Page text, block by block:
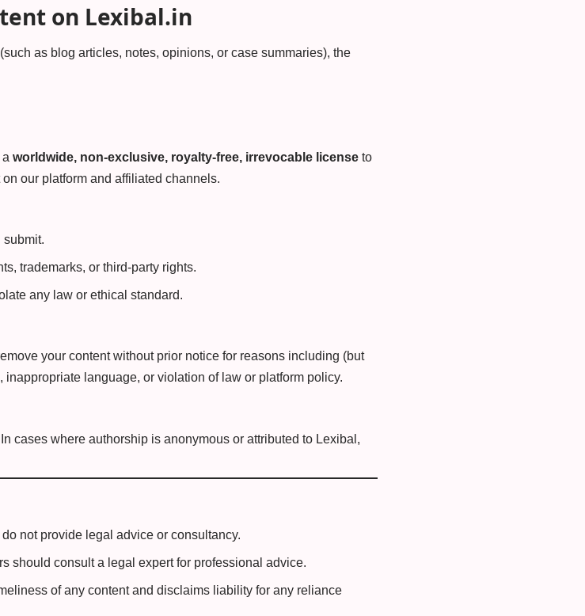
on Lexibal.in
as blog articles, notes, opinions, or case summaries), the
worldwide, non-exclusive, royalty-free, irrevocable license to
our platform and affiliated channels.
submit.
trademarks, or third-party rights.
any law or ethical standard.
your content without prior notice for reasons including (but
language, or violation of law or platform policy.
cases where authorship is anonymous or attributed to Lexibal,
not provide legal advice or consultancy.
should consult a legal expert for professional advice.
of any content and disclaims liability for any reliance